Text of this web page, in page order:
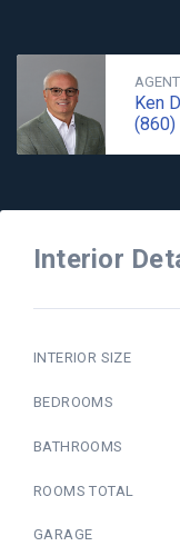
AGENT
Ken
Interior
INTERIOR SIZE
BEDROOMS
BATHROOMS
ROOMS TOTAL
GARAGE